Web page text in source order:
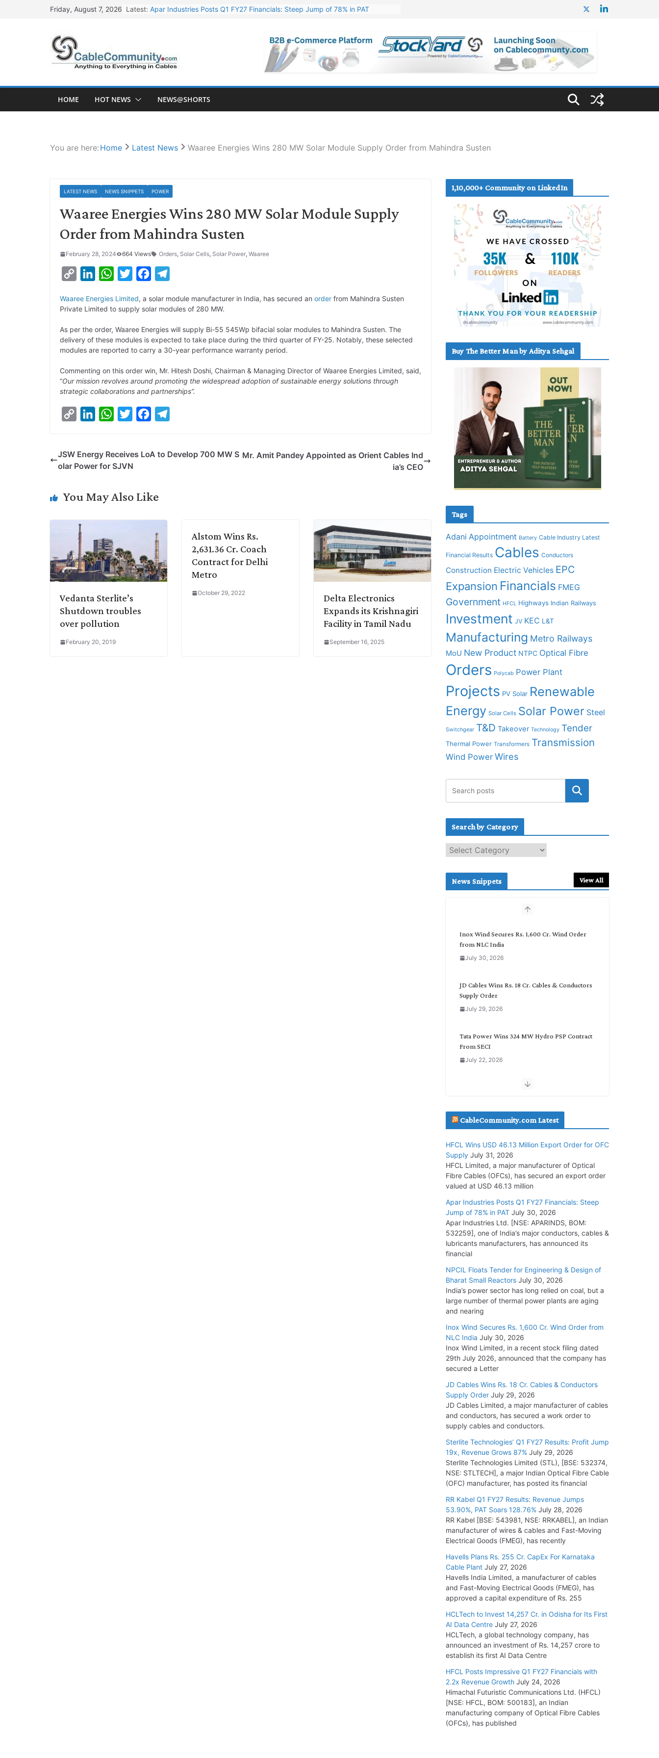
Friday, August 7, 2026 Latest: Apar Industries Posts Q1 FY27 Financials: Steep Jump of 78% in PAT
HFCL Wins USD 46.13 Million Export Order for OFC Supply
NPCIL Floats Tender for Engineering & Design of Bharat Small Reactors
HOME HOT NEWS NEWS@SHORTS
You are here: Home Latest News Waaree Energies Wins 280 MW Solar Module Supply Order from Mahindra Susten
LATEST NEWS NEWS SNIPPETS POWER
Waaree Energies Wins 280 MW Solar Module Supply
Order from Mahindra Susten
February 28, 2024 664 Views Orders, Solar Cells, Solar Power, Waaree
p
L
i
n
e
d
n
W
a
s
A
p
i
t
e
c
b
o
k
l
g
r
Waaree Energies Limited, a solar module manufacturer in India, has secured an order from Mahindra Susten
Private Limited to supply solar modules of 280 MW.
As per the order, Waaree Energies will supply Bi-55 545Wp bifacial solar modules to Mahindra Susten. The
delivery of these modules is expected to take place during the third quarter of FY-25. Notably, these selected
modules are reported to carry a 30-year performance warranty period.
Commenting on this order win, Mr. Hitesh Doshi, Chairman & Managing Director of Waaree Energies Limited, said,
“Our mission revolves around promoting the widespread adoption of sustainable energy solutions through
strategic collaborations and partnerships”.
y
n
k
I
W
t
p
t
r
e
o
e
JSW Energy Receives LoA to Develop 700 MW S
olar Power for SJVN
Mr. Amit Pandey Appointed as Orient Cables Ind
ia’s CEO
You May Also Like
Vedanta Sterlite’s
Shutdown troubles
over pollution
February 20, 2019
Alstom Wins Rs.
2,631.36 Cr. Coach
Contract for Delhi
Metro
October 29, 2022
Delta Electronics
Expands its Krishnagiri
Facility in Tamil Nadu
September 16, 2025
1,10,000+ Community on LinkedIn
Buy The Better Man by Aditya Sehgal
Tags
Adani Appointment Battery Cable Industry Latest
Financial Results Cables Conductors
Construction Electric Vehicles EPC
Expansion Financials FMEG
Government HFCL Highways Indian Railways
Investment JV KEC L&T
Manufacturing Metro Railways
MoU New Product NTPC Optical Fibre
Orders Polycab Power Plant
Projects PV Solar Renewable
Energy Solar Cells Solar Power Steel
Switchgear T&D Takeover Technology Tender
Thermal Power Transformers Transmission
Wind Power Wires
Search by Category
e
c
News Snippets View All
Inox Wind Secures Rs. 1,600 Cr. Wind Order
from NLC India
July 30, 2026
JD Cables Wins Rs. 18 Cr. Cables & Conductors
Supply Order
July 29, 2026
Tata Power Wins 324 MW Hydro PSP Contract
From SECI
July 22, 2026
L&T Wins Metals & Minerals Orders Worth Rs.
July 21, 2026
Modules to NTPC REL
July 20, 2026
Havells India Appoints Ashish Parikh as
President and SBU Head
July 17, 2026
HFCL Wins USD 46.13 Million Export Order for
OFC Supply
NPCIL Floats Tender for Engineering &
Design of Bharat Small Reactors
July 30, 2026
CableCommunity.com Latest
HFCL Wins USD 46.13 Million Export Order for OFC
Supply July 31, 2026
HFCL Limited, a major manufacturer of Optical
Fibre Cables (OFCs), has secured an export order
valued at USD 46.13 million
Apar Industries Posts Q1 FY27 Financials: Steep
Jump of 78% in PAT July 30, 2026
Apar Industries Ltd. [NSE: APARINDS, BOM:
532259], one of India’s major conductors, cables &
lubricants manufacturers, has announced its
financial
NPCIL Floats Tender for Engineering & Design of
Bharat Small Reactors July 30, 2026
India’s power sector has long relied on coal, but a
large number of thermal power plants are aging
and nearing
Inox Wind Secures Rs. 1,600 Cr. Wind Order from
NLC India July 30, 2026
Inox Wind Limited, in a recent stock filing dated
29th July 2026, announced that the company has
secured a Letter
JD Cables Wins Rs. 18 Cr. Cables & Conductors
Supply Order July 29, 2026
JD Cables Limited, a major manufacturer of cables
and conductors, has secured a work order to
supply cables and conductors.
Sterlite Technologies’ Q1 FY27 Results: Profit Jump
19x, Revenue Grows 87% July 29, 2026
Sterlite Technologies Limited (STL), [BSE: 532374,
NSE: STLTECH], a major Indian Optical Fibre Cable
(OFC) manufacturer, has posted its financial
RR Kabel Q1 FY27 Results: Revenue Jumps
53.90%, PAT Soars 128.76% July 28, 2026
RR Kabel [BSE: 543981, NSE: RRKABEL], an Indian
manufacturer of wires & cables and Fast-Moving
Electrical Goods (FMEG), has recently
Havells Plans Rs. 255 Cr. CapEx For Karnataka
Cable Plant July 27, 2026
Havells India Limited, a manufacturer of cables
and Fast-Moving Electrical Goods (FMEG), has
approved a capital expenditure of Rs. 255
HCLTech to Invest 14,257 Cr. in Odisha for Its First
AI Data Centre July 27, 2026
HCLTech, a global technology company, has
announced an investment of Rs. 14,257 crore to
establish its first AI Data Centre
HFCL Posts Impressive Q1 FY27 Financials with
2.2x Revenue Growth July 24, 2026
Himachal Futuristic Communications Ltd. (HFCL)
[NSE: HFCL, BOM: 500183], an Indian
manufacturing company of Optical Fibre Cables
(OFCs), has published